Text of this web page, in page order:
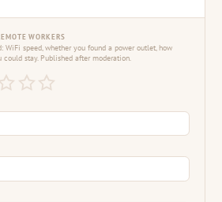
WORKERS
speed, whether you found a power outlet, how
stay. Published after moderation.